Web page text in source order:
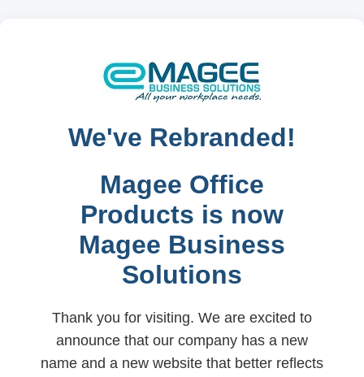
We've Rebranded!
Magee Office
Products is now
Magee Business
Solutions
Thank you for visiting. We are excited to
announce that our company has a new
name and a new website that better reflects